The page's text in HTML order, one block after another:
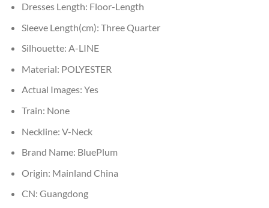
Dresses Length: Floor-Length
Sleeve Length(cm): Three Quarter
Silhouette: A-LINE
Material: POLYESTER
Actual Images: Yes
Train: None
Neckline: V-Neck
Brand Name: BluePlum
Origin: Mainland China
CN: Guangdong